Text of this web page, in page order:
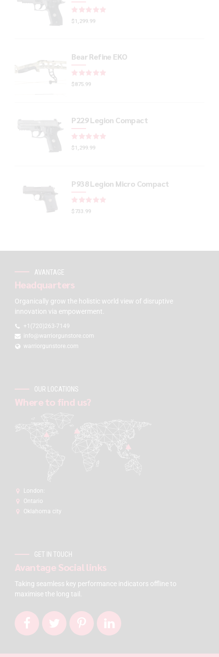
$1,299.99
Bear Refine EKO
$ 875.99
P229 Legion Compact
$1,299.99
P938 Legion Micro Compact
$733.99
AVANTAGE
Headquarters
Organically grow the holistic world view of disruptive
innovation via empowerment.
+1(720)263-7149
info@warriorgunstore.com
warriorgunstore.com
OUR LOCATIONS
Where to find us?
London:
Ontario
Oklahoma city
GET IN TOUCH
Avantage Social links
Taking seamless key performance indicators offline to
maximise the long tail.